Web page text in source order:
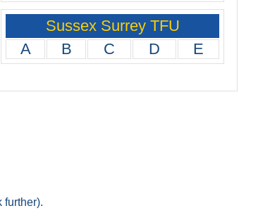
Sussex Surrey TFU
A
B C D E
further).